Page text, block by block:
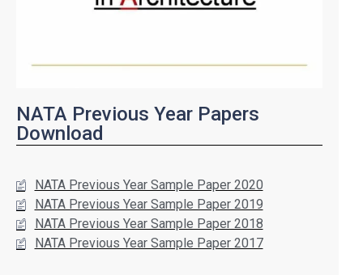
NATA Previous Year Papers
Download
NATA Previous Year Sample Paper 2020
NATA Previous Year Sample Paper 2019
NATA Previous Year Sample Paper 2018
NATA Previous Year Sample Paper 2017